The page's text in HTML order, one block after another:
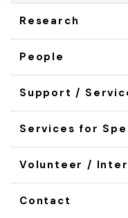
Research
People
Support /
Services for
Volunteer /
Contact